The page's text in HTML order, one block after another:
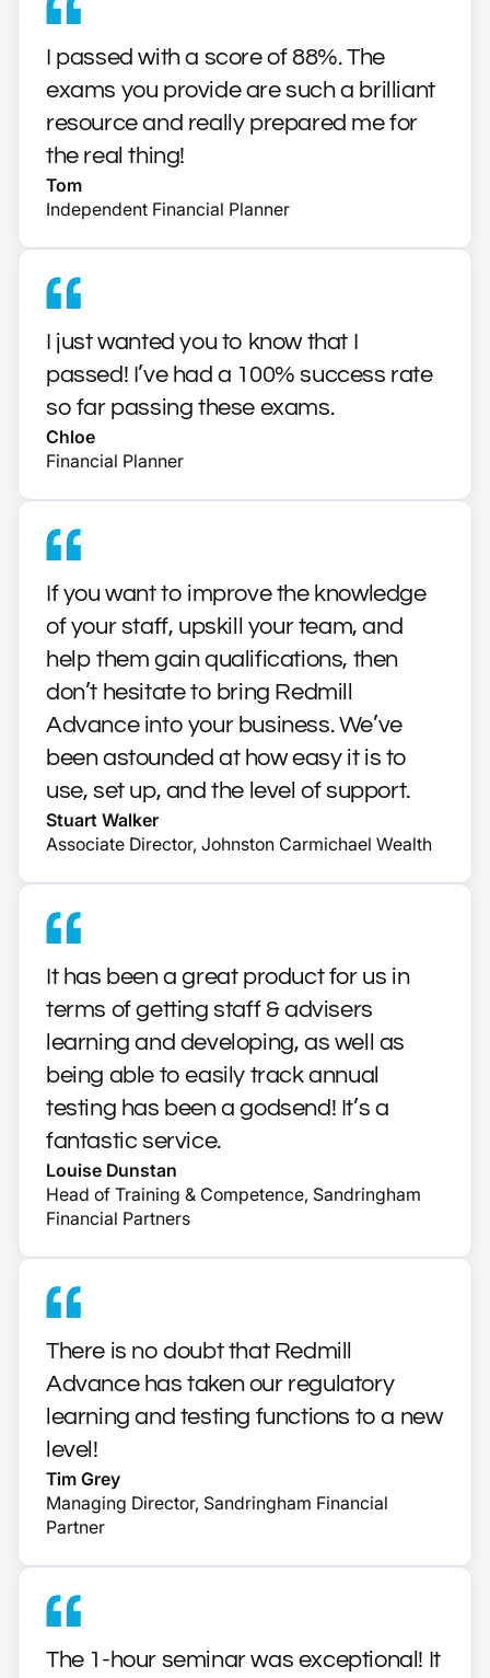
I passed with a score of 88%. The
exams you provide are such a brilliant
resource and really prepared me for
the real thing!
Tom
Independent Financial Planner
I just wanted you to know that I
passed! I’ve had a 100% success rate
so far passing these exams.
Chloe
Financial Planner
If you want to improve the knowledge
of your staff, upskill your team, and
help them gain qualifications, then
don’t hesitate to bring Redmill
Advance into your business. We’ve
been astounded at how easy it is to
use, set up, and the level of support.
Stuart Walker
Associate Director, Johnston Carmichael Wealth
It has been a great product for us in
terms of getting staff & advisers
learning and developing, as well as
being able to easily track annual
testing has been a godsend! It’s a
fantastic service.
Louise Dunstan
Head of Training & Competence, Sandringham
Financial Partners
There is no doubt that Redmill
Advance has taken our regulatory
learning and testing functions to a new
level!
Tim Grey
Managing Director, Sandringham Financial
Partner
The 1-hour seminar was exceptional! It